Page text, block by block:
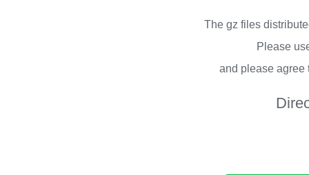
The gz files
Please
and please